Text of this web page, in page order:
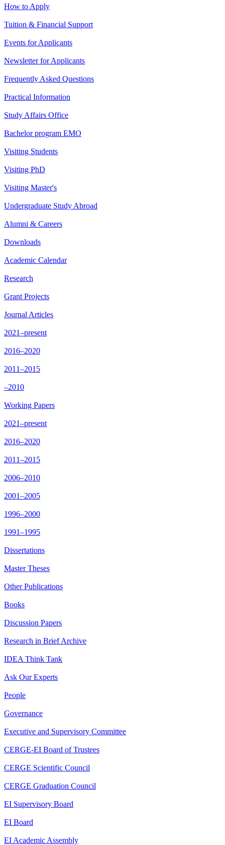
How to Apply
Tuition & Financial Support
Events for Applicants
Newsletter for Applicants
Frequently Asked Questions
Practical Information
Study Affairs Office
Bachelor program EMO
Visiting Students
Visiting PhD
Visiting Master's
Undergraduate Study Abroad
Alumni & Careers
Downloads
Academic Calendar
Research
Grant Projects
Journal Articles
2021–present
2016–2020
2011–2015
–2010
Working Papers
2021–present
2016–2020
2011–2015
2006–2010
2001–2005
1996–2000
1991–1995
Dissertations
Master Theses
Other Publications
Books
Discussion Papers
Research in Brief Archive
IDEA Think Tank
Ask Our Experts
People
Governance
Executive and Supervisory Committee
CERGE-EI Board of Trustees
CERGE Scientific Council
CERGE Graduation Council
EI Supervisory Board
EI Board
EI Academic Assembly